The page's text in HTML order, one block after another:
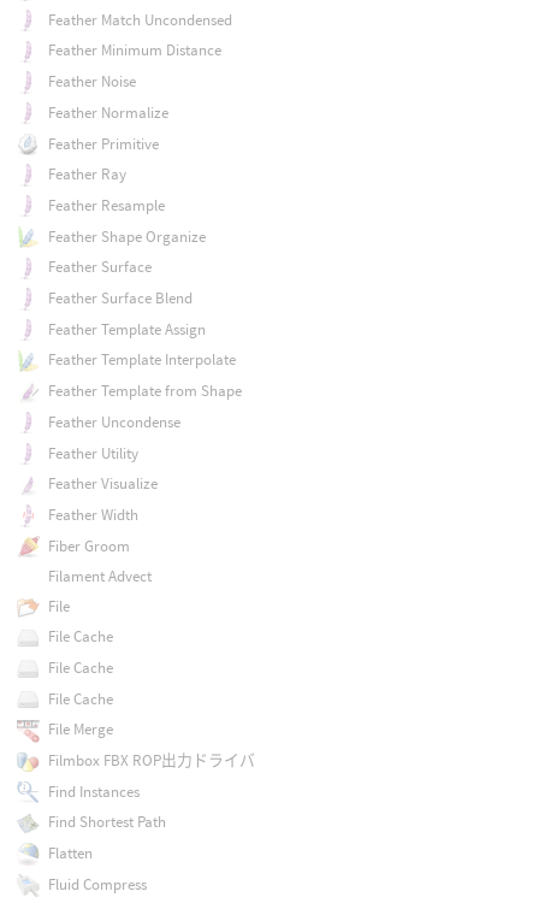
Feather Match Uncondensed
Feather Minimum Distance
Feather Noise
Feather Normalize
Feather Primitive
Feather Ray
Feather Resample
Feather Shape Organize
Feather Surface
Feather Surface Blend
Feather Template Assign
Feather Template Interpolate
Feather Template from Shape
Feather Uncondense
Feather Utility
Feather Visualize
Feather Width
Fiber Groom
Filament Advect
File
File Cache
File Cache
File Cache
File Merge
Filmbox FBX ROP出力ドライバ
Find Instances
Find Shortest Path
Flatten
Fluid Compress